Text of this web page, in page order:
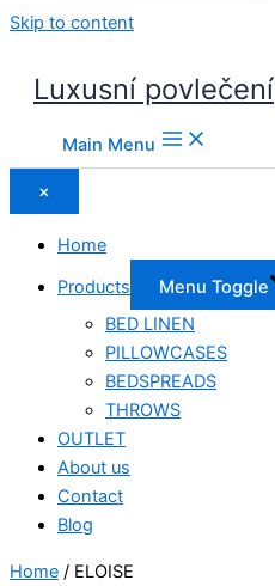
Skip to content
Luxusní povlečení
Main Menu
×
Home
Products
Menu Toggle
BED LINEN
PILLOWCASES
BEDSPREADS
THROWS
OUTLET
About us
Contact
Blog
Home / ELOISE